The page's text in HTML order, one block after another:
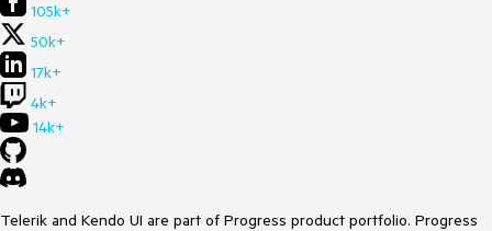
105k+
50k+
17k+
4k+
14k+
Telerik and Kendo UI are part of Progress product portfolio. Progress